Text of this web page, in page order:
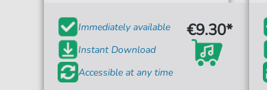
Immediately available
Instant Download
Accessible at any time
€9.30*